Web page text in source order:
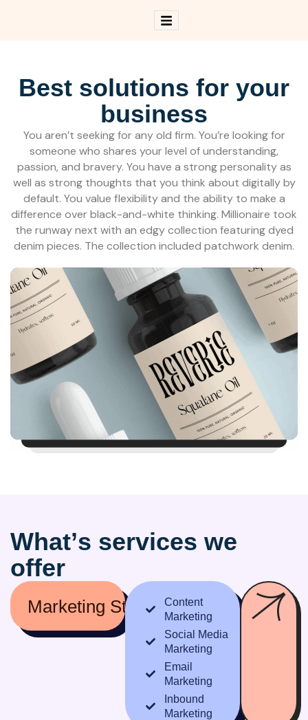
Best solutions for your
business
You aren’t seeking for any old firm. You’re looking for
someone who shares your level of understanding,
passion, and bravery. You have a strong personality as
well as strong thoughts that you think about digitally by
default. You value flexibility and the ability to make a
difference over black-and-white thinking. Millionaire took
the runway next with an edgy collection featuring dyed
denim pieces. The collection included patchwork denim.
What’s services we
offer
Marketing StrategyContent
Marketing
Social Media
Marketing
Email
Marketing
Inbound
Marketing